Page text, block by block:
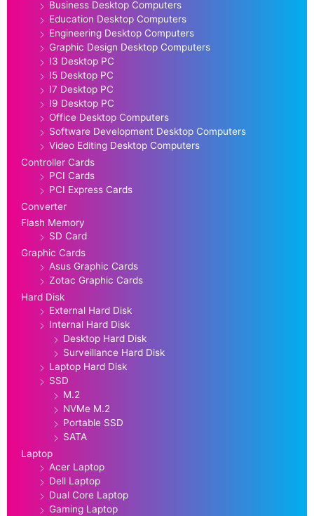
Business Desktop Computers
Education Desktop Computers
Engineering Desktop Computers
Graphic Design Desktop Computers
I3 Desktop PC
I5 Desktop PC
I7 Desktop PC
I9 Desktop PC
Office Desktop Computers
Software Development Desktop Computers
Video Editing Desktop Computers
Controller Cards
PCI Cards
PCI Express Cards
Converter
Flash Memory
SD Card
Graphic Cards
Asus Graphic Cards
Zotac Graphic Cards
Hard Disk
External Hard Disk
Internal Hard Disk
Desktop Hard Disk
Surveillance Hard Disk
Laptop Hard Disk
SSD
M.2
NVMe M.2
Portable SSD
SATA
Laptop
Acer Laptop
Dell Laptop
Dual Core Laptop
Gaming Laptop